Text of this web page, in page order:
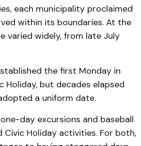
each municipality proclaimed
within its boundaries. At the
varied widely, from late July
the first Monday in
Holiday, but decades elapsed
a uniform date.
day excursions and baseball
Civic Holiday activities. For both,